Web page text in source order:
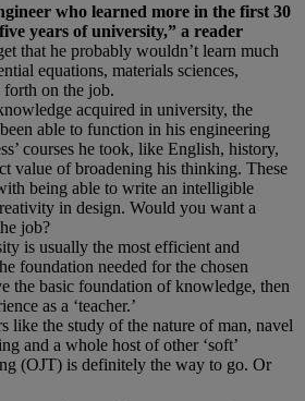
who learned more in the first 30
years of university,” a reader
that he probably wouldn’t learn much
equations, materials sciences,
forth on the job.
acquired in university, the
able to function in his engineering
courses he took, like English, history,
value of broadening his thinking. These
being able to write an intelligible
in design. Would you want a
job?
is usually the most efficient and
foundation needed for the chosen
the basic foundation of knowledge, then
as a ‘teacher.’
like the study of the nature of man, navel
and a whole host of other ‘soft’
(OJT) is definitely the way to go. Or